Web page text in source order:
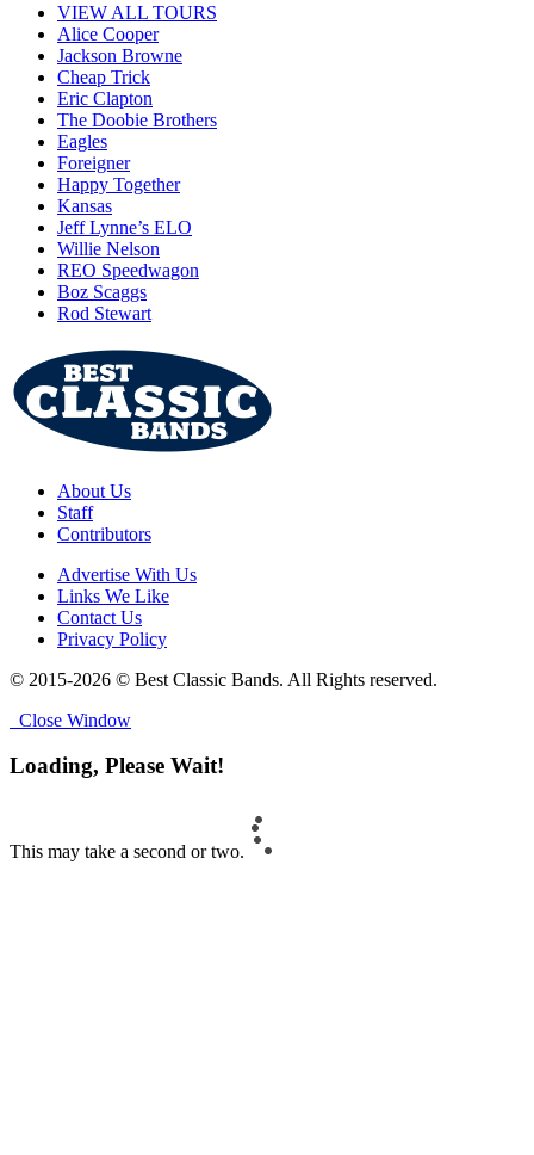
VIEW ALL TOURS
Alice Cooper
Jackson Browne
Cheap Trick
Eric Clapton
The Doobie Brothers
Eagles
Foreigner
Happy Together
Kansas
Jeff Lynne’s ELO
Willie Nelson
REO Speedwagon
Boz Scaggs
Rod Stewart
About Us
Staff
Contributors
Advertise With Us
Links We Like
Contact Us
Privacy Policy
© 2015-2026 © Best Classic Bands. All Rights reserved.
Close Window
Loading, Please Wait!
This may take a second or two.